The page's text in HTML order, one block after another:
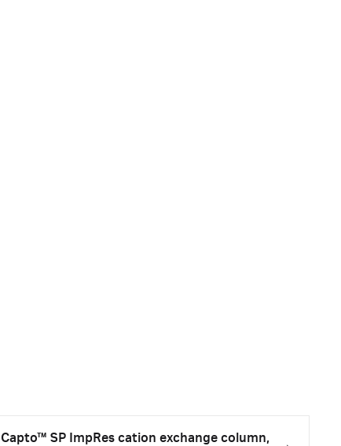
SP ImpRes cation exchange column,